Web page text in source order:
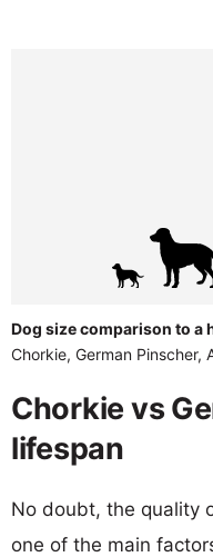
Dog size comparison to a
Chorkie, German Pinscher,
Chorkie vs
lifespan
No doubt, the quality
one of the main